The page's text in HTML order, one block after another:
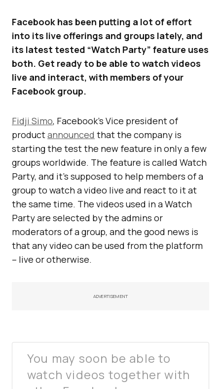
Facebook has been putting a lot of effort
into its live offerings and groups lately, and
its latest tested “Watch Party” feature uses
both. Get ready to be able to watch videos
live and interact, with members of your
Facebook group.
Fidji Simo, Facebook’s Vice president of
productannounced that the company is
starting the test the new feature in only a few
groups worldwide. The feature is called Watch
Party, and it’s supposed to help members of a
group to watch a video live and react to it at
the same time. The videos used in a Watch
Party are selected by the admins or
moderators of a group, and the good news is
that any video can be used from the platform
– live or otherwise.
ADVERTISEMENT
You may soon be able to
watch videos together with